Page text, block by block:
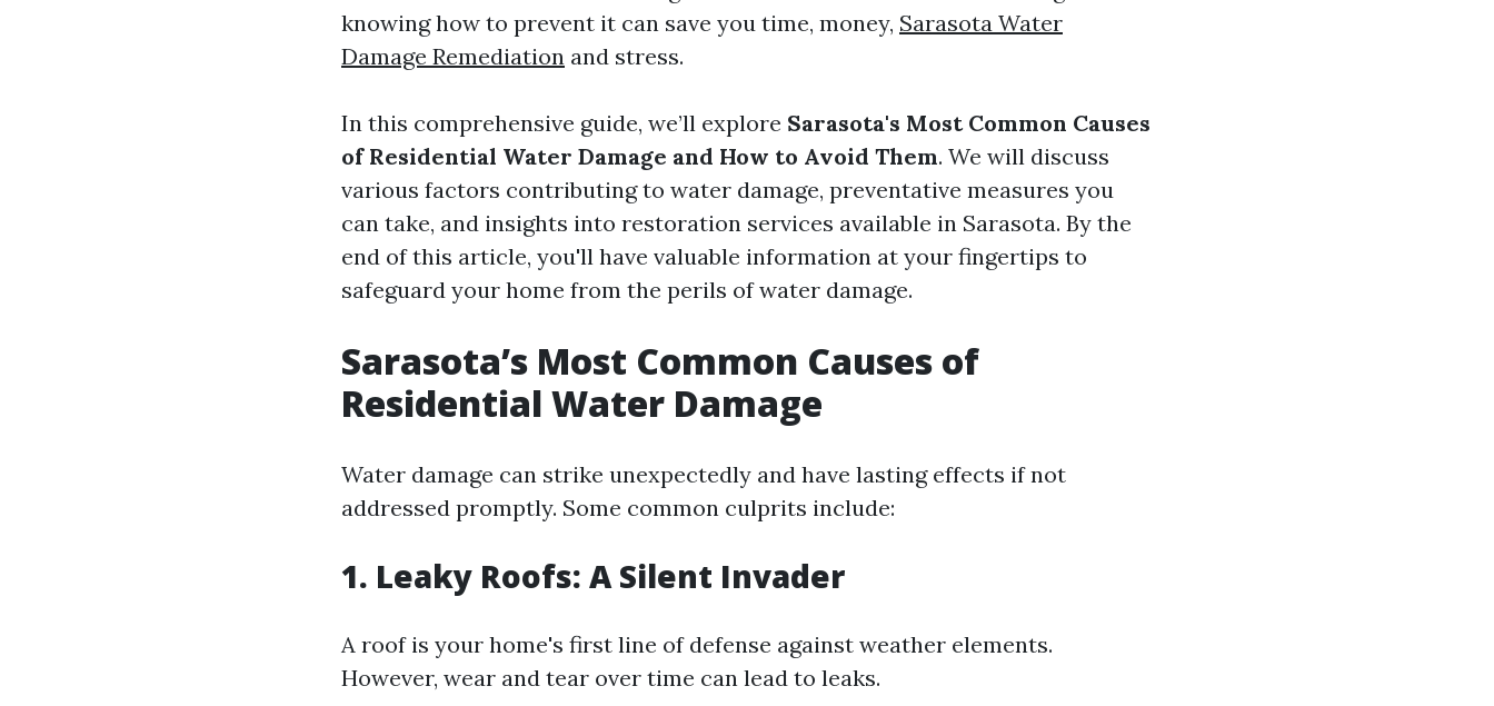
knowing how to prevent it can save you time, money, Sarasota Water
Damage Remediation and stress.
In this comprehensive guide, we’ll explore Sarasota's Most Common Causes
of Residential Water Damage and How to Avoid Them. We will discuss
various factors contributing to water damage, preventative measures you
can take, and insights into restoration services available in Sarasota. By the
end of this article, you'll have valuable information at your fingertips to
safeguard your home from the perils of water damage.
Sarasota’s Most Common Causes of
Residential Water Damage
Water damage can strike unexpectedly and have lasting effects if not
addressed promptly. Some common culprits include:
1. Leaky Roofs: A Silent Invader
A roof is your home's first line of defense against weather elements.
However, wear and tear over time can lead to leaks.